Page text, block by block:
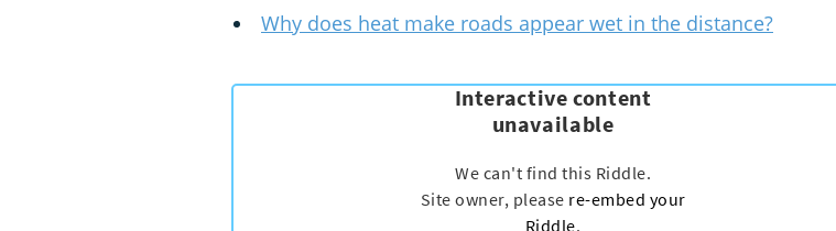
Why does heat make roads appear wet in the distance?